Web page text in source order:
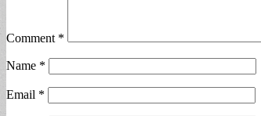
Comment *
Name *
Email *